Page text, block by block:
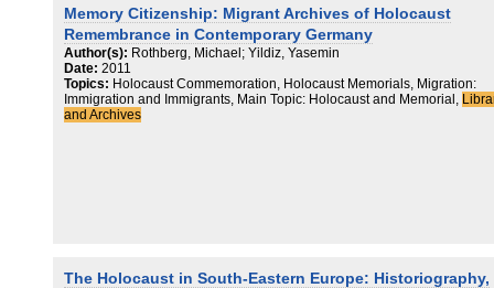
digital-history project about Nazi persecution increased peoples’
collective-action intentions for further commemoration activities
activities that strengthen intergroup relations today. These effects
persisted for 2 weeks. The findings suggest that digital-history
can motivate collective action that is critical for symbolic justice
positive intergroup relations, thus contributing to well-functioning,
pluralistic democracies.
Memory Citizenship: Migrant Archives of Holocaust
Remembrance in Contemporary Germany
Author(s): Rothberg, Michael; Yildiz, Yasemin
Date: 2011
Topics: Holocaust Commemoration, Holocaust Memorials, Migration:
Immigration and Immigrants, Main Topic: Holocaust and Memorial,
and Archives
The Holocaust in South-Eastern Europe: Historiography,